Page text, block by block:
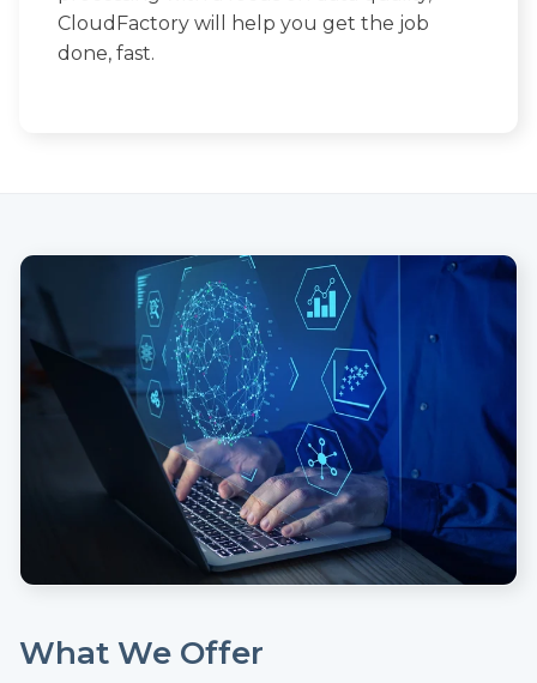
CloudFactory will help you get the job
done, fast.
What We Offer